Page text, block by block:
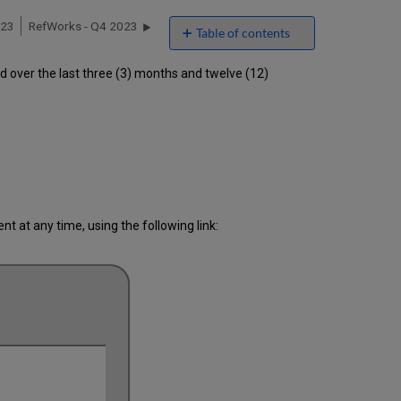
Table of contents
downtime
in Q3
RefWorks - Q4 2023
over the last three (3) months and twelve (12)
at any time, using the following link: